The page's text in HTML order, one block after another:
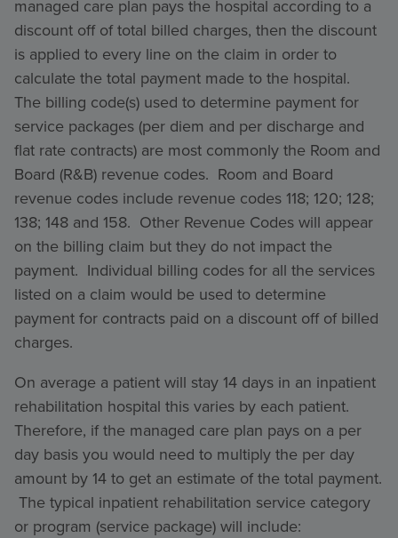
managed care plan pays the hospital according to a
discount off of total billed charges, then the discount
is applied to every line on the claim in order to
calculate the total payment made to the hospital.
The billing code(s) used to determine payment for
service packages (per diem and per discharge and
flat rate contracts) are most commonly the Room and
Board (R&B) revenue codes. Room and Board
revenue codes include revenue codes 118; 120; 128;
138; 148 and 158. Other Revenue Codes will appear
on the billing claim but they do not impact the
payment. Individual billing codes for all the services
listed on a claim would be used to determine
payment for contracts paid on a discount off of billed
charges.
On average a patient will stay 14 days in an inpatient
rehabilitation hospital this varies by each patient.
Therefore, if the managed care plan pays on a per
day basis you would need to multiply the per day
amount by 14 to get an estimate of the total payment.
The typical inpatient rehabilitation service category
or program (service package) will include: